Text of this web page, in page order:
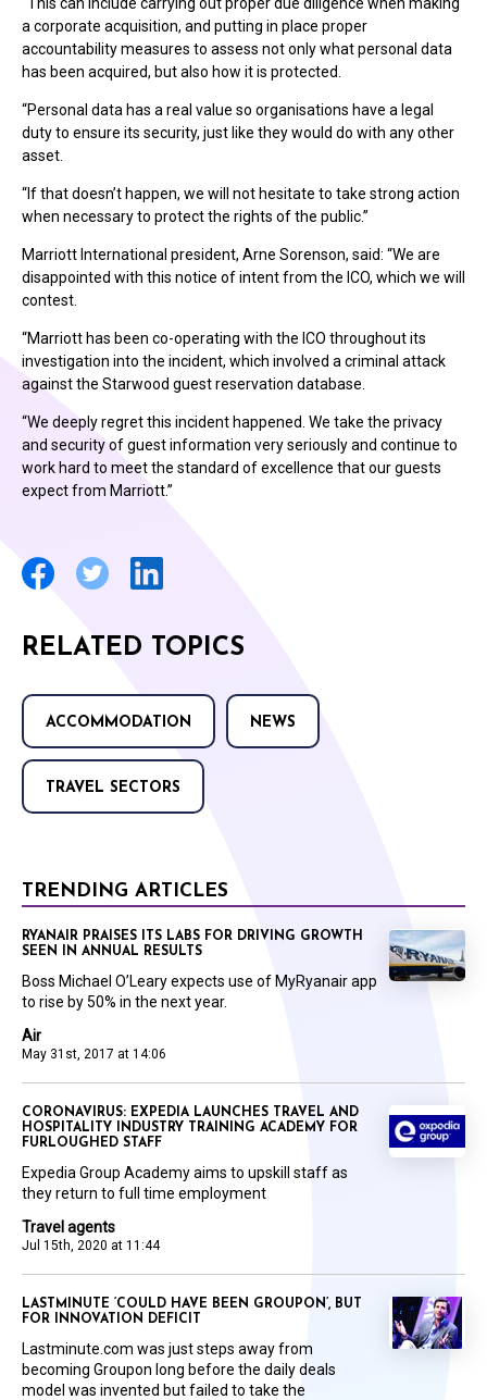
a corporate acquisition, and putting in place proper
accountability measures to assess not only what personal data
has been acquired, but also how it is protected.
“Personal data has a real value so organisations have a legal
duty to ensure its security, just like they would do with any other
asset.
“If that doesn’t happen, we will not hesitate to take strong action
when necessary to protect the rights of the public.”
Marriott International president, Arne Sorenson, said: “We are
disappointed with this notice of intent from the ICO, which we will
contest.
“Marriott has been co-operating with the ICO throughout its
investigation into the incident, which involved a criminal attack
against the Starwood guest reservation database.
“We deeply regret this incident happened. We take the privacy
and security of guest information very seriously and continue to
work hard to meet the standard of excellence that our guests
expect from Marriott.”
RELATED TOPICS
ACCOMMODATION NEWS
TRAVEL SECTORS
TRENDING ARTICLES
Air
May 31st, 2017 at 14:06
RYANAIR PRAISES ITS LABS FOR DRIVING GROWTH
SEEN IN ANNUAL RESULTS
Boss Michael O’Leary expects use of MyRyanair app
to rise by 50% in the next year.
Travel agents
Jul 15th, 2020 at 11:44
CORONAVIRUS: EXPEDIA LAUNCHES TRAVEL AND
HOSPITALITY INDUSTRY TRAINING ACADEMY FOR
FURLOUGHED STAFF
Expedia Group Academy aims to upskill staff as
they return to full time employment
LASTMINUTE ‘COULD HAVE BEEN GROUPON’, BUT
FOR INNOVATION DEFICIT
Lastminute.com was just steps away from
becoming Groupon long before the daily deals
model was invented but failed to take the